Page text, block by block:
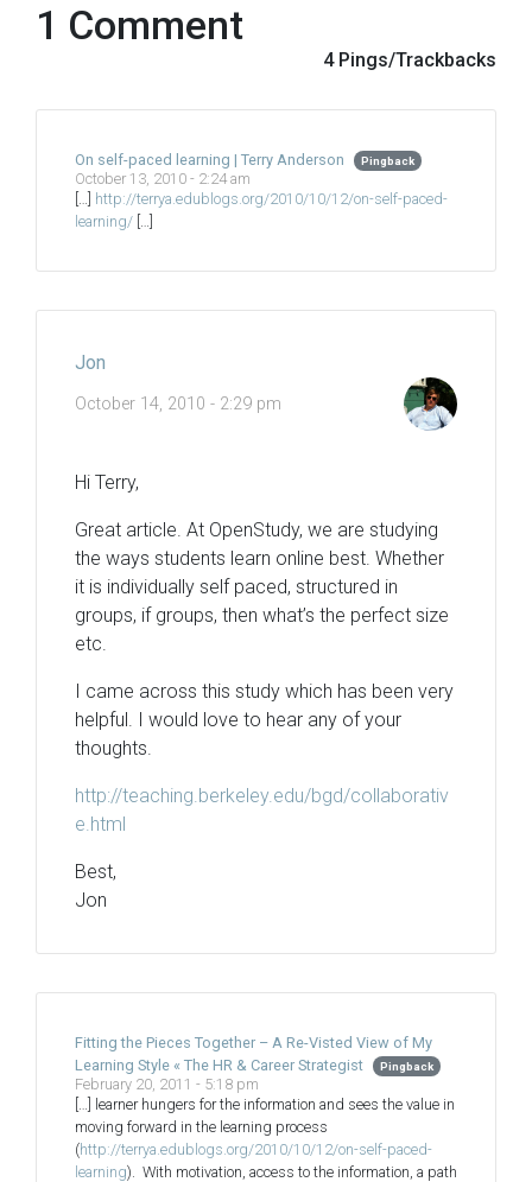
1 Comment
4 Pings/Trackbacks
On self-paced learning | Terry Anderson Pingback
October 13, 2010 - 2:24 am
[…] http://terrya.edublogs.org/2010/10/12/on-self-paced-
learning/ […]
Jon
October 14, 2010 - 2:29 pm
Hi Terry,
Great article. At OpenStudy, we are studying
the ways students learn online best. Whether
it is individually self paced, structured in
groups, if groups, then what’s the perfect size
etc.
I came across this study which has been very
helpful. I would love to hear any of your
thoughts.
http://teaching.berkeley.edu/bgd/collaborativ
e.html
Best,
Jon
Fitting the Pieces Together – A Re-Visted View of My
Learning Style « The HR & Career Strategist
Pingback
February 20, 2011 - 5:18 pm
[…] learner hungers for the information and sees the value in
moving forward in the learning process
(http://terrya.edublogs.org/2010/10/12/on-self-paced-
learning). With motivation, access to the information, a path